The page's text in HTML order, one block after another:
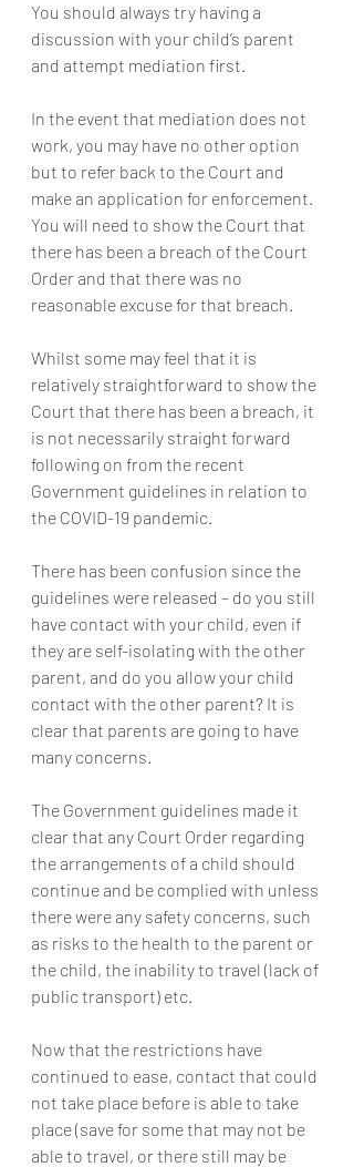
You should always try having a
discussion with your child’s parent
and attempt mediation first.
In the event that mediation does not
work, you may have no other option
but to refer back to the Court and
make an application for enforcement.
You will need to show the Court that
there has been a breach of the Court
Order and that there was no
reasonable excuse for that breach.
Whilst some may feel that it is
relatively straightforward to show the
Court that there has been a breach, it
is not necessarily straight forward
following on from the recent
Government guidelines in relation to
the COVID-19 pandemic.
There has been confusion since the
guidelines were released – do you still
have contact with your child, even if
they are self-isolating with the other
parent, and do you allow your child
contact with the other parent? It is
clear that parents are going to have
many concerns.
The Government guidelines made it
clear that any Court Order regarding
the arrangements of a child should
continue and be complied with unless
there were any safety concerns, such
as risks to the health to the parent or
the child, the inability to travel (lack of
public transport) etc.
Now that the restrictions have
continued to ease, contact that could
not take place before is able to take
place (save for some that may not be
able to travel, or there still may be